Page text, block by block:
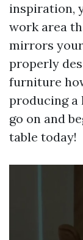
inspiration,
work area
mirrors
properly
furniture
producing a
go on and
table today!